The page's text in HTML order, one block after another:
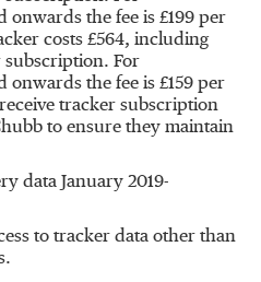
onwards the fee is £199 per
costs £564, including
subscription. For
the fee is £159 per
tracker subscription
to ensure they maintain
data January 2019-
to tracker data other than